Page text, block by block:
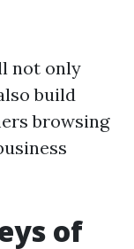
not only
build
browsing
of